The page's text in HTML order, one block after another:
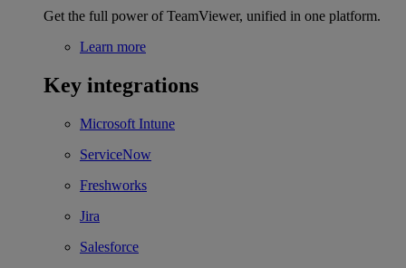
Get the full power of TeamViewer, unified in one platform.
Learn more
Key integrations
Microsoft Intune
ServiceNow
Freshworks
Jira
Salesforce